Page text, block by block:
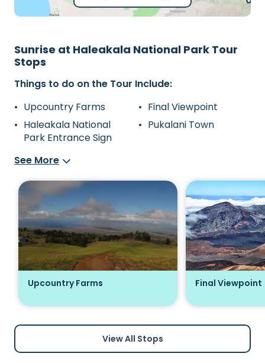
Sunrise at Haleakala National Park Tour
Stops
Things to do on the Tour Include:
Upcountry Farms
Final Viewpoint
Haleakala National
Park Entrance Sign
Pukalani Town
See More
Upcountry Farms Final Viewpoint
View All Stops